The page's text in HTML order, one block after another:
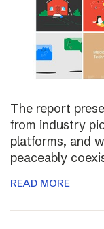
The report
from industry
platforms, and
peaceably
READ MORE